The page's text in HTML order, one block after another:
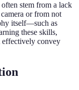
stem from a lack
or from not
itself—such as
these skills,
effectively convey